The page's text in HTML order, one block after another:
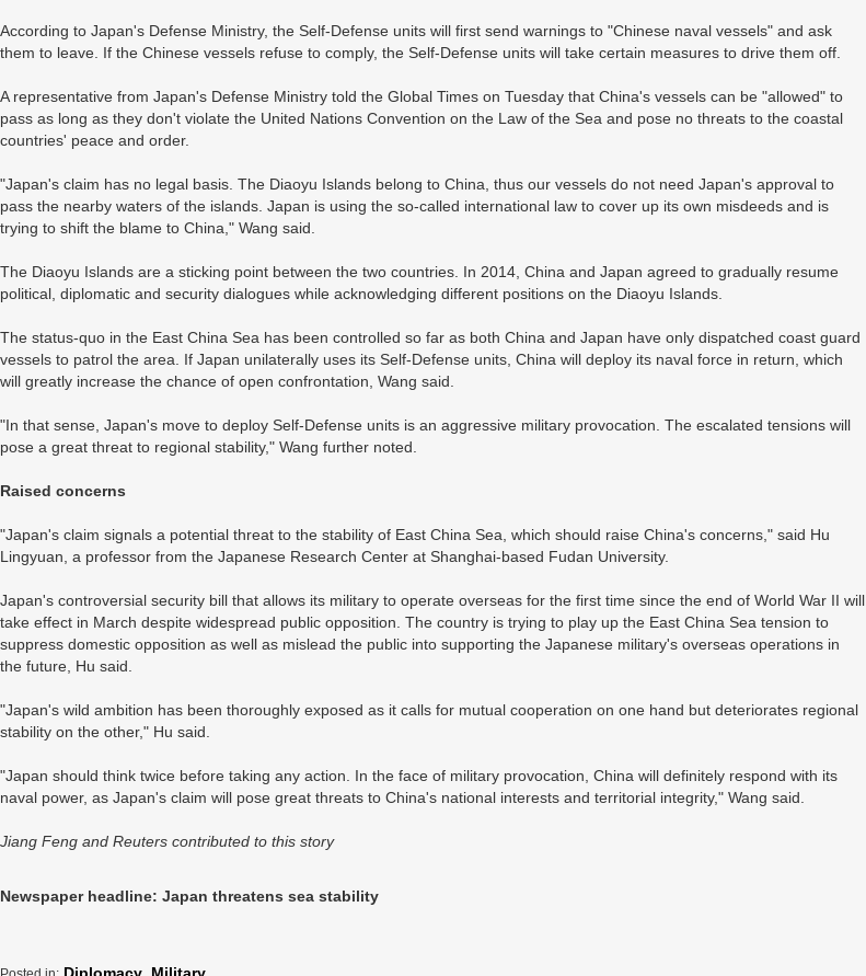
According to Japan's Defense Ministry, the Self-Defense units will first send warnings to "Chinese naval vessels" and ask
them to leave. If the Chinese vessels refuse to comply, the Self-Defense units will take certain measures to drive them off.
A representative from Japan's Defense Ministry told the Global Times on Tuesday that China's vessels can be "allowed" to
pass as long as they don't violate the United Nations Convention on the Law of the Sea and pose no threats to the coastal
countries' peace and order.
"Japan's claim has no legal basis. The Diaoyu Islands belong to China, thus our vessels do not need Japan's approval to
pass the nearby waters of the islands. Japan is using the so-called international law to cover up its own misdeeds and is
trying to shift the blame to China," Wang said.
The Diaoyu Islands are a sticking point between the two countries. In 2014, China and Japan agreed to gradually resume
political, diplomatic and security dialogues while acknowledging different positions on the Diaoyu Islands.
The status-quo in the East China Sea has been controlled so far as both China and Japan have only dispatched coast guard
vessels to patrol the area. If Japan unilaterally uses its Self-Defense units, China will deploy its naval force in return, which
will greatly increase the chance of open confrontation, Wang said.
"In that sense, Japan's move to deploy Self-Defense units is an aggressive military provocation. The escalated tensions will
pose a great threat to regional stability," Wang further noted.
Raised concerns
"Japan's claim signals a potential threat to the stability of East China Sea, which should raise China's concerns," said Hu
Lingyuan, a professor from the Japanese Research Center at Shanghai-based Fudan University.
Japan's controversial security bill that allows its military to operate overseas for the first time since the end of World War II will
take effect in March despite widespread public opposition. The country is trying to play up the East China Sea tension to
suppress domestic opposition as well as mislead the public into supporting the Japanese military's overseas operations in
the future, Hu said.
"Japan's wild ambition has been thoroughly exposed as it calls for mutual cooperation on one hand but deteriorates regional
stability on the other," Hu said.
"Japan should think twice before taking any action. In the face of military provocation, China will definitely respond with its
naval power, as Japan's claim will pose great threats to China's national interests and territorial integrity," Wang said.
Jiang Feng and Reuters contributed to this story
Newspaper headline: Japan threatens sea stability